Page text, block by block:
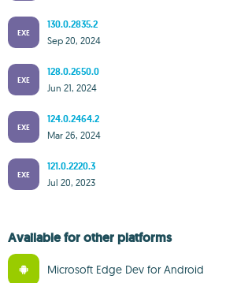
EXE
130.0.2835.2
Sep 20, 2024
EXE
128.0.2650.0
Jun 21, 2024
EXE
124.0.2464.2
Mar 26, 2024
EXE
121.0.2220.3
Jul 20, 2023
Available for other platforms
Microsoft Edge Dev for Android